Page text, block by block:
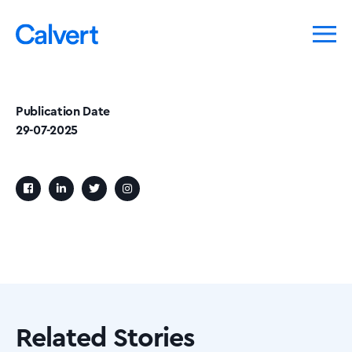
Publication Date
29-07-2025
Related Stories